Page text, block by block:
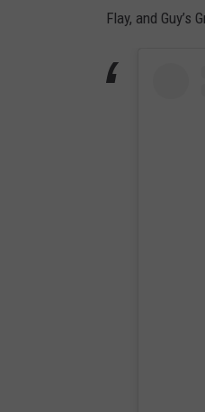
Flay, and Guy’s